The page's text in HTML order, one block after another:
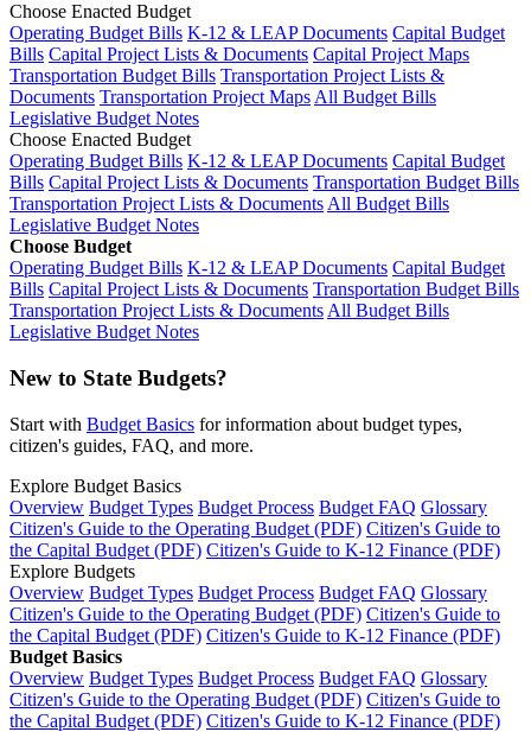
Choose Enacted Budget
Operating Budget Bills K-12 & LEAP Documents Capital Budget
Bills Capital Project Lists & Documents Capital Project Maps
Transportation Budget Bills Transportation Project Lists &
Documents Transportation Project MapsAll Budget Bills
Legislative Budget Notes
Choose Enacted Budget
Operating Budget Bills K-12 & LEAP Documents Capital Budget
Bills Capital Project Lists & Documents Transportation Budget Bills
Transportation Project Lists & DocumentsAll Budget Bills
Legislative Budget Notes
Choose Budget
Operating Budget Bills K-12 & LEAP Documents Capital Budget
Bills Capital Project Lists & Documents Transportation Budget Bills
Transportation Project Lists & DocumentsAll Budget Bills
Legislative Budget Notes
New to State Budgets?
Start with Budget Basics for information about budget types,
citizen's guides, FAQ, and more.
Explore Budget Basics
Overview Budget Types Budget Process Budget FAQ Glossary
Citizen's Guide to the Operating Budget (PDF) Citizen's Guide to
the Capital Budget (PDF) Citizen's Guide to K-12 Finance (PDF)
Explore Budgets
Overview Budget Types Budget Process Budget FAQ Glossary
Citizen's Guide to the Operating Budget (PDF) Citizen's Guide to
the Capital Budget (PDF) Citizen's Guide to K-12 Finance (PDF)
Budget Basics
Overview Budget Types Budget Process Budget FAQ Glossary
Citizen's Guide to the Operating Budget (PDF) Citizen's Guide to
the Capital Budget (PDF) Citizen's Guide to K-12 Finance (PDF)